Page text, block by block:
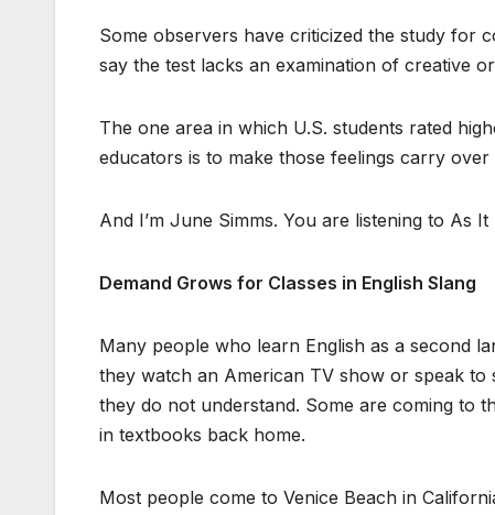
Some observers have criticized the study for
say the test lacks an examination of creative
The one area in which U.S. students rated
educators is to make those feelings carry over
And I’m June Simms. You are listening to As
Demand Grows for Classes in English Slang
Many people who learn English as a second
they watch an American TV show or speak
they do not understand. Some are coming to
in textbooks back home.
Most people come to Venice Beach in